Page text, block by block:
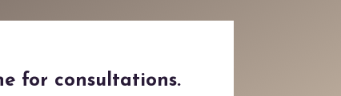
for consultations.